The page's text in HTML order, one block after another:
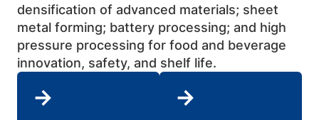
densification of advanced materials; sheet
metal forming; battery processing; and high
pressure processing for food and beverage
innovation, safety, and shelf life. ​